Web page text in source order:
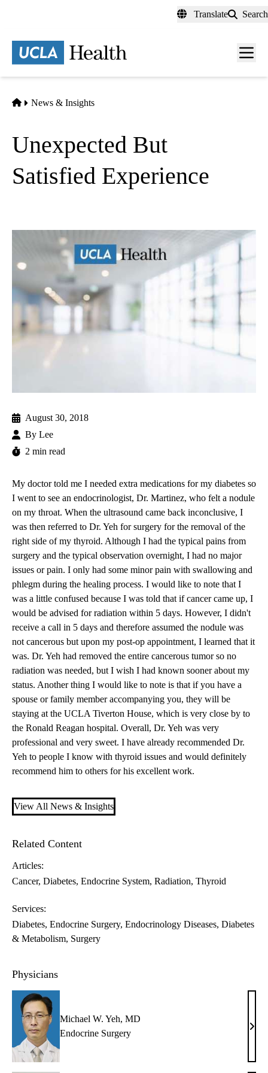
content
Translate Search
Menu
Home
News & Insights
Unexpected But
Satisfied Experience
August 30, 2018
By Lee
2 min read
My doctor told me I needed extra medications for my diabetes so
I went to see an endocrinologist, Dr. Martinez, who felt a nodule
on my throat. When the ultrasound came back inconclusive, I
was then referred to Dr. Yeh for surgery for the removal of the
right side of my thyroid. Although I had the typical pains from
surgery and the typical observation overnight, I had no major
issues or pain. I only had some minor pain with swallowing and
phlegm during the healing process. I would like to note that I
was a little confused because I was told that if cancer came up, I
would be advised for radiation within 5 days. However, I didn't
receive a call in 5 days and therefore assumed the nodule was
not cancerous but upon my post-op appointment, I learned that it
was. Dr. Yeh had removed the entire cancerous tumor so no
radiation was needed, but I wish I had known sooner about my
status. Another thing I would like to note is that if you have a
spouse or family member accompanying you, they will be
staying at the UCLA Tiverton House, which is very close by to
the Ronald Reagan hospital. Overall, Dr. Yeh was very
professional and very sweet. I have already recommended Dr.
Yeh to people I know with thyroid issues and would definitely
recommend him to others for his excellent work.
View All News & Insights
Related Content
Articles:
Cancer Diabetes Endocrine System Radiation Thyroid
Services:
Diabetes Endocrine Surgery Endocrinology Diseases, Diabetes
& Metabolism Surgery
Physicians
Michael W. Yeh, MD
Endocrine Surgery
Yeh,